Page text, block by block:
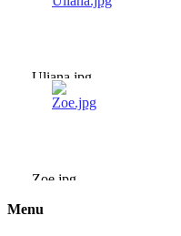
Uliana.jpg
Zoe.jpg
Menu